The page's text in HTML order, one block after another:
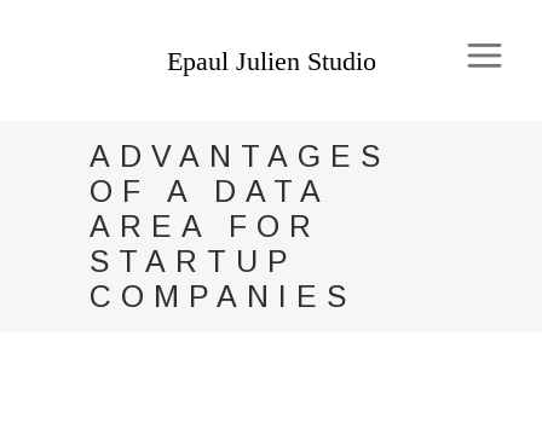
ADVANTAGES
OF A DATA
AREA FOR
STARTUP
COMPANIES